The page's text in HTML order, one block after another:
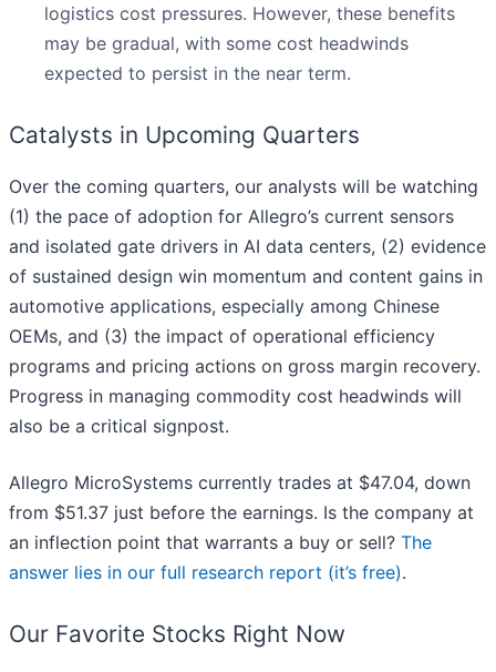
logistics cost pressures. However, these benefits
may be gradual, with some cost headwinds
expected to persist in the near term.
Catalysts in Upcoming Quarters
Over the coming quarters, our analysts will be watching
(1) the pace of adoption for Allegro’s current sensors
and isolated gate drivers in AI data centers, (2) evidence
of sustained design win momentum and content gains in
automotive applications, especially among Chinese
OEMs, and (3) the impact of operational efficiency
programs and pricing actions on gross margin recovery.
Progress in managing commodity cost headwinds will
also be a critical signpost.
Allegro MicroSystems currently trades at $47.04, down
from $51.37 just before the earnings. Is the company at
an inflection point that warrants a buy or sell? The
answer lies in our full research report (it’s free).
Our Favorite Stocks Right Now